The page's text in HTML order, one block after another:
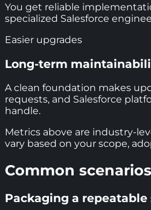
You get reliable
specialized Salesforce
Easier upgrades
Long-term
A clean foundation makes
requests, and Salesforce
handle.
Metrics above are industry-
vary based on your scope,
Common scenarios
Packaging a